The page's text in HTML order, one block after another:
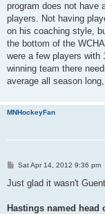
program does not have
players. Not having
on his coaching style,
the bottom of the
were a few players with
winning team there
average all season
MNHockeyFan
P
s
Sat Apr 14, 2012 9:36 pm
Just glad it wasn't
Hastings named head